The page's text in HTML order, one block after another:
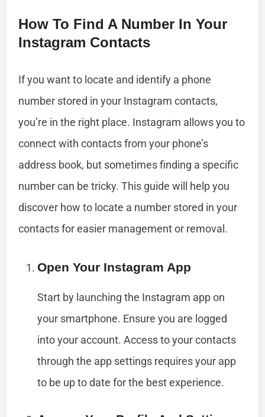
How To Find A Number In Your
Instagram Contacts
If you want to locate and identify a phone
number stored in your Instagram contacts,
you’re in the right place. Instagram allows you to
connect with contacts from your phone’s
address book, but sometimes finding a specific
number can be tricky. This guide will help you
discover how to locate a number stored in your
contacts for easier management or removal.
Open Your Instagram App
Start by launching the Instagram app on
your smartphone. Ensure you are logged
into your account. Access to your contacts
through the app settings requires your app
to be up to date for the best experience.